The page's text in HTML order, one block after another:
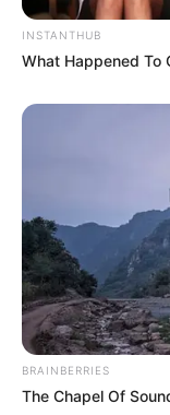
amei seu site
comecei a
há 16
Adorei tds os
que eu estou
pau. Farei a
lembrancinha
Obrigada
INSTANTHUB
What Happened To
BRAINBERRIES
The Chapel Of